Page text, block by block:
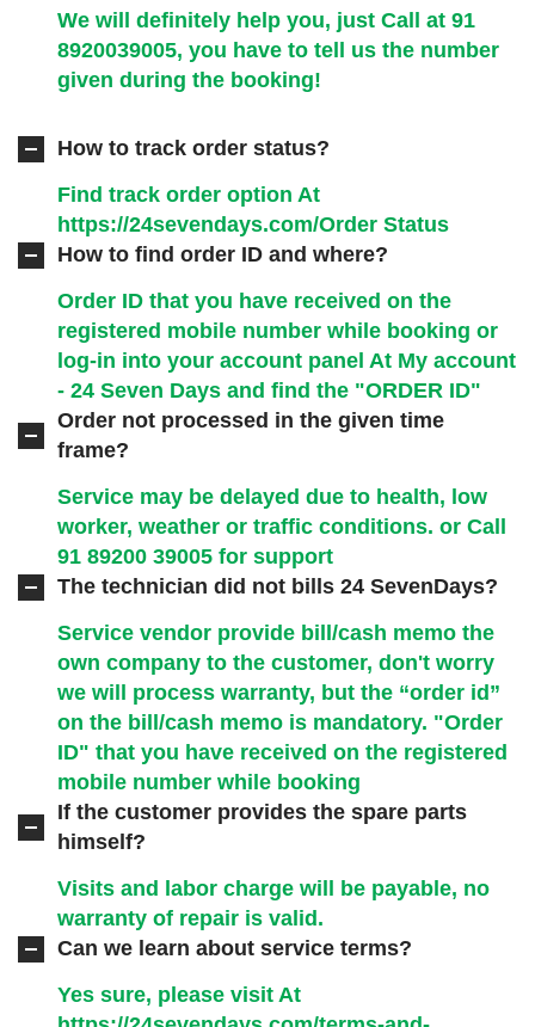
We will definitely help you, just Call at 91
8920039005, you have to tell us the number
given during the booking!
How to track order status?
Find track order option At
https://24sevendays.com/Order Status
How to find order ID and where?
Order ID that you have received on the
registered mobile number while booking or
log-in into your account panel At My account
- 24 Seven Days and find the "ORDER ID"
Order not processed in the given time
frame?
Service may be delayed due to health, low
worker, weather or traffic conditions. or Call
91 89200 39005 for support
The technician did not bills 24 SevenDays?
Service vendor provide bill/cash memo the
own company to the customer, don't worry
we will process warranty, but the “order id”
on the bill/cash memo is mandatory. "Order
ID" that you have received on the registered
mobile number while booking
If the customer provides the spare parts
himself?
Visits and labor charge will be payable, no
warranty of repair is valid.
Can we learn about service terms?
Yes sure, please visit At